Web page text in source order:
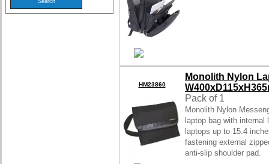
HM23860
Monolith Nylon
Pack of 1
Monolith Nylon
laptop bag with
laptops up to 15.4
fastening external
anti-slip shoulder pad.